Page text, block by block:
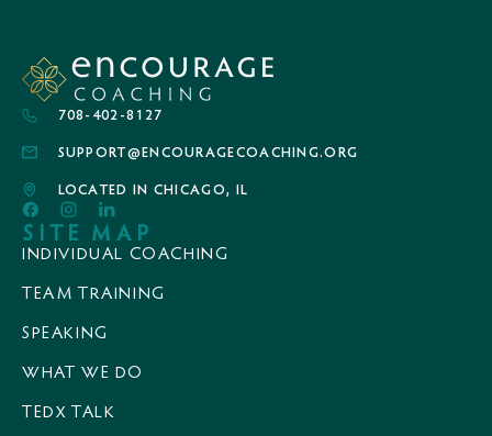
708-402-8127
SUPPORT@ENCOURAGECOACHING.ORG
LOCATED IN CHICAGO, IL
SITE MAP
INDIVIDUAL COACHING
TEAM TRAINING
SPEAKING
WHAT WE DO
TEDX TALK